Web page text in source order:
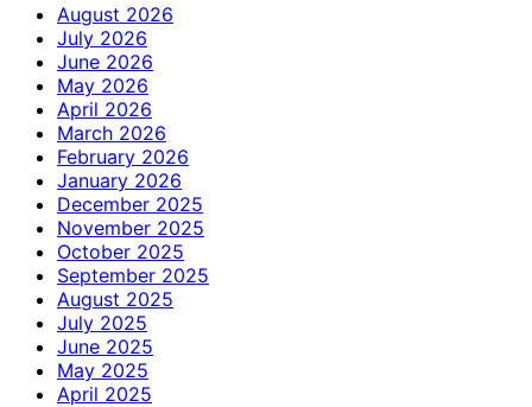
August 2026
July 2026
June 2026
May 2026
April 2026
March 2026
February 2026
January 2026
December 2025
November 2025
October 2025
September 2025
August 2025
July 2025
June 2025
May 2025
April 2025